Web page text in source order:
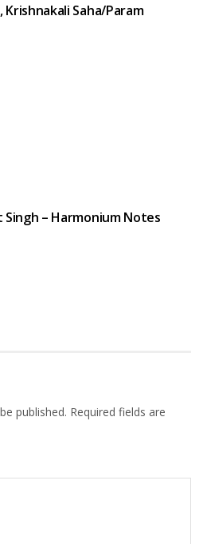
Krishnakali Saha/Param
– Harmonium Notes
published. Required fields are